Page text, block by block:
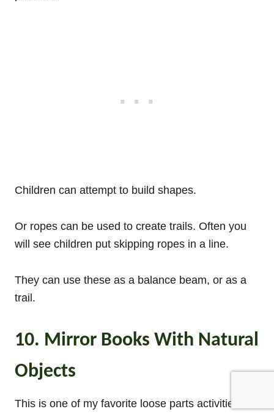
Children can attempt to build shapes.
Or ropes can be used to create trails. Often you
will see children put skipping ropes in a line.
They can use these as a balance beam, or as a
trail.
10. Mirror Books With Natural
Objects
This is one of my favorite loose parts activities.